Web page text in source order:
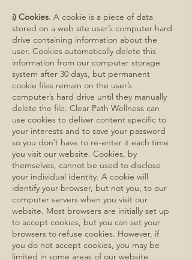
i) Cookies. A cookie is a piece of data
stored on a web site user’s computer hard
drive containing information about the
user. Cookies automatically delete this
information from our computer storage
system after 30 days, but permanent
cookie files remain on the user’s
computer’s hard drive until they manually
delete the file. Clear Path Wellness can
use cookies to deliver content specific to
your interests and to save your password
so you don’t have to re-enter it each time
you visit our website. Cookies, by
themselves, cannot be used to disclose
your individual identity. A cookie will
identify your browser, but not you, to our
computer servers when you visit our
website. Most browsers are initially set up
to accept cookies, but you can set your
browsers to refuse cookies. However, if
you do not accept cookies, you may be
limited in some areas of our website.